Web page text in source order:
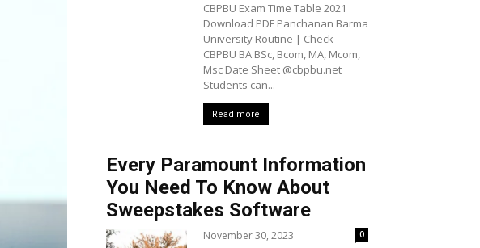
CBPBU Exam Time Table 2021
Download PDF Panchanan Barma
University Routine | Check
CBPBU BA BSc, Bcom, MA, Mcom,
Msc Date Sheet @cbpbu.net
Students can...
Read more
Every Paramount Information
You Need To Know About
Sweepstakes Software
November 30, 2023 0